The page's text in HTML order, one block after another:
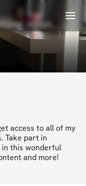
Menu
soon
access to all of my
Take part in
this wonderful
and more!